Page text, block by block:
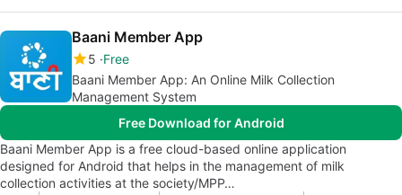
Baani Member App
5 Free
Baani Member App: An Online Milk Collection
Management System
Free Download for Android
Baani Member App is a free cloud-based online application
designed for Android that helps in the management of milk
collection activities at the society/MPP…